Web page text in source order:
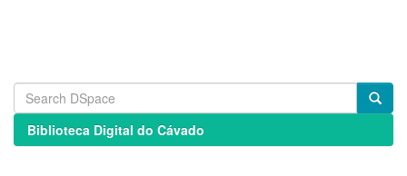
Biblioteca Digital do Cávado